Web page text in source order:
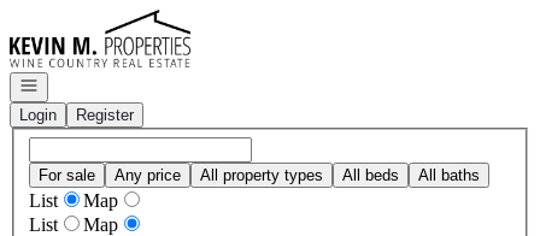
Go to: Homepage
Open navigation
Login
Register
For sale Any price All property types All beds All baths
List
Map
List
Map